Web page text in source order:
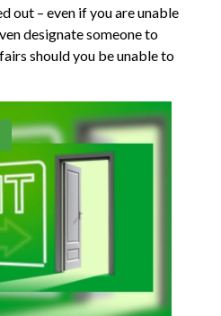
out – even if you are unable
designate someone to
should you be unable to